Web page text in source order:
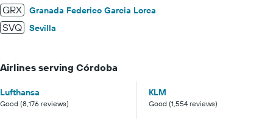
GRX Granada Federico Garcia Lorca
SVQ Sevilla
Airlines serving Córdoba
Lufthansa
Good (8,176 reviews)
KLM
Good (1,554 reviews)